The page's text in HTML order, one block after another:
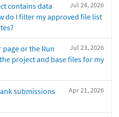
Jul 24, 2026
contains data
do I filter my approved file list
Jul 23, 2026
page or the Run
project and base files for my
Apr 21, 2026
submissions